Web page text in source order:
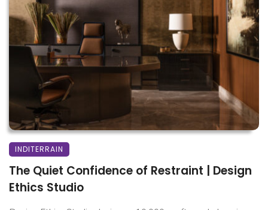
INDITERRAIN
The Quiet Confidence of Restraint | Design
Ethics Studio